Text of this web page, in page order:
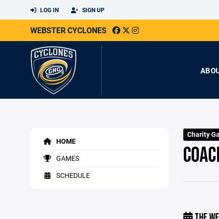
LOG IN SIGN UP
WEBSTER CYCLONES
HOME
GAMES
SCHEDULE
Charity